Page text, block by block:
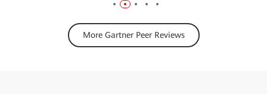
More Gartner Peer Reviews